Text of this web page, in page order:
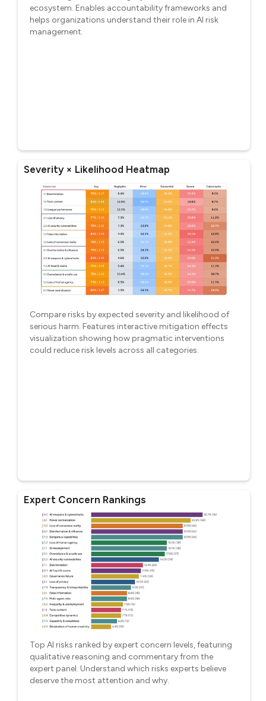
ecosystem. Enables accountability frameworks and
helps organizations understand their role in AI risk
management.
Severity × Likelihood Heatmap
Compare risks by expected severity and likelihood of
serious harm. Features interactive mitigation effects
visualization showing how pragmatic interventions
could reduce risk levels across all categories.
Expert Concern Rankings
Top AI risks ranked by expert concern levels, featuring
qualitative reasoning and commentary from the
expert panel. Understand which risks experts believe
deserve the most attention and why.